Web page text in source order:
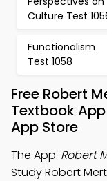
Culture Test
Functionalism
Test 1058
Free Robert
Textbook
App Store
The App: Robert
Study Robert